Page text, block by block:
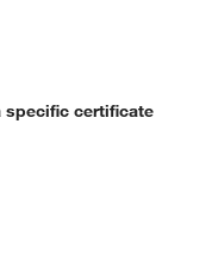
specific certificate